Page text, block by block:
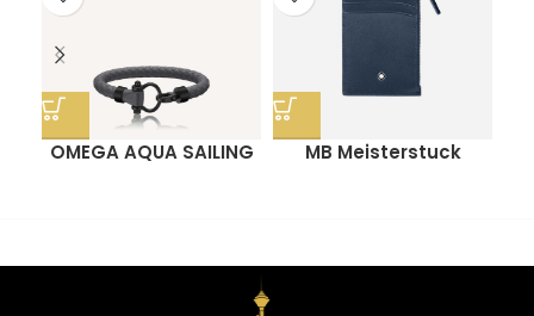
OMEGA AQUA SAILING
MB Meisterstuck